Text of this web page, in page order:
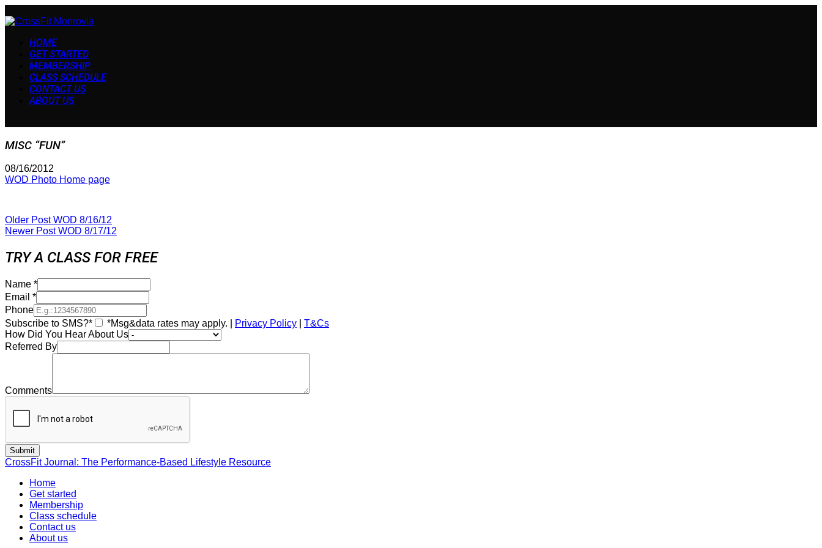
HOME
GET STARTED
MEMBERSHIP
CLASS SCHEDULE
CONTACT US
ABOUT US
MISC “FUN”
08/16/2012
WOD Photo Home page
Older PostWOD 8/16/12
Newer PostWOD 8/17/12
TRY A CLASS FOR FREE
Name *
Email *
Phone
Subscribe to SMS?*
*Msg&data rates may apply. | Privacy Policy
T&Cs
How Did You Hear About Us
Referred By
Comments
CrossFit Journal: The Performance-Based Lifestyle Resource
Home
Get started
Membership
Class schedule
Contact us
About us